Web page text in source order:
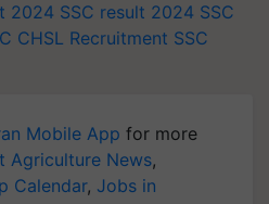
2024 SSC result 2024 SSC
CHSL Recruitment SSC
Mobile App for more
Agriculture News,
Calendar, Jobs in